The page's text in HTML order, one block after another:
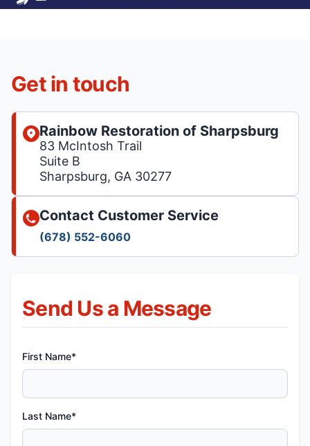
Send Us a Message
First Name*
Last Name*
Get in touch
Rainbow Restoration of Sharpsburg
83 McIntosh Trail
Suite B
Sharpsburg, GA 30277
Contact Customer Service
(678) 552-6060